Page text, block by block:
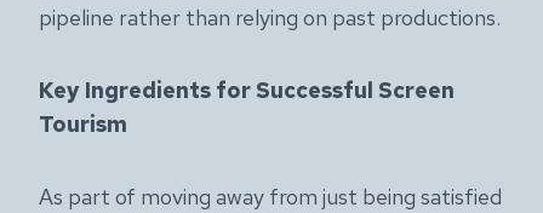
pipeline rather than relying on past productions.
Key Ingredients for Successful Screen
Tourism
As part of moving away from just being satisfied